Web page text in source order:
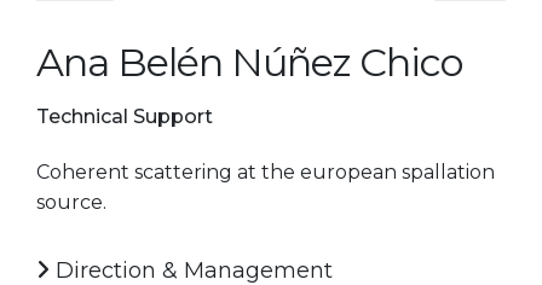
Ana Belén Núñez Chico
Technical Support
Coherent scattering at the european spallation
source.
Direction & Management